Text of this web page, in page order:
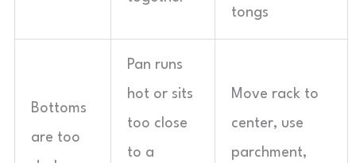
tongs
Bottoms
are too
Pan runs
hot or sits
too close
to a
Move rack to
center, use
parchment,